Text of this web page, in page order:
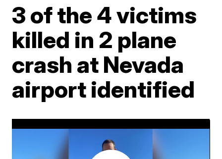
3 of the 4 victims
killed in 2 plane
crash at Nevada
airport identified